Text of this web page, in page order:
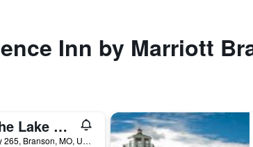
Inn by Marriott
Chateau On The Lake Resort Spa And Convention Center
415 North State Highway 265, Branson, MO, United States